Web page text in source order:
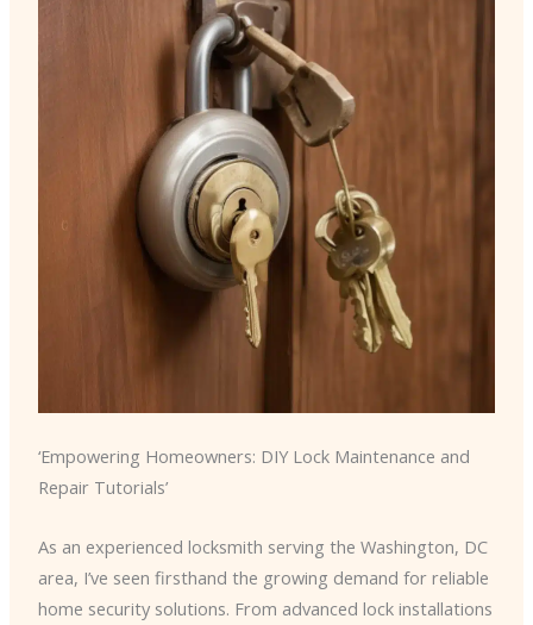
‘Empowering Homeowners: DIY Lock Maintenance and
Repair Tutorials’
As an experienced locksmith serving the Washington, DC
area, I’ve seen firsthand the growing demand for reliable
home security solutions. From advanced lock installations